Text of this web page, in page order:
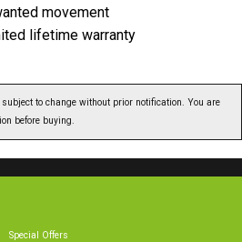
movement
lifetime warranty
to change without prior notification. You are
before buying.
Special Offers